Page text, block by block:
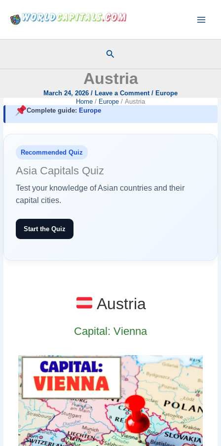
content
Search
Austria
March 24, 2026 / Leave a Comment / Europe
Home
Europe
Austria
Complete guide: Europe
Recommended Quiz
Asia Capitals Quiz
Test your knowledge of Asian countries and their
capital cities.
Start the Quiz
Austria
Capital: Vienna